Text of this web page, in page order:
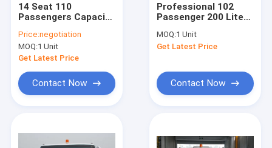
Products
14 Seat 110
Passengers Capacity
Price:negotiation
MOQ:1 Unit
Get Latest Price
Contact Now
Professional 102
Passenger 200 Liter
Bus With PPG
Painting
MOQ:1 Unit
Get Latest Price
Contact Now